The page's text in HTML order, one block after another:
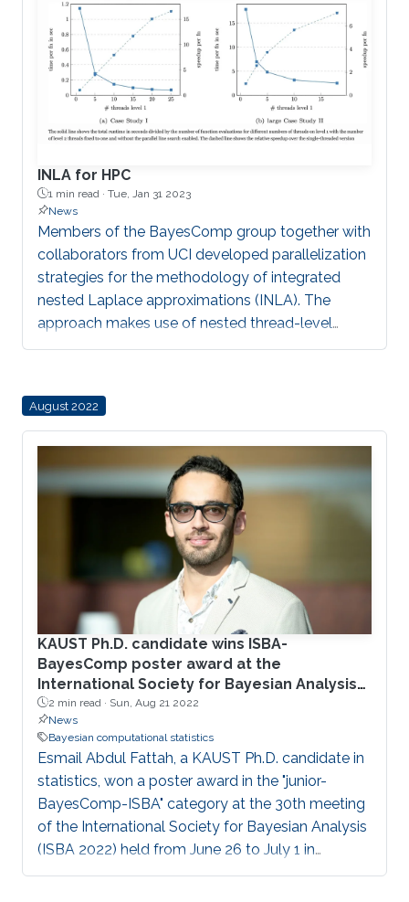
INLA for HPC
1 min read · Tue, Jan 31 2023
News
Members of the BayesComp group together with
collaborators from UCI developed parallelization
strategies for the methodology of integrated
nested Laplace approximations (INLA). The
approach makes use of nested thread-level
parallelism, a parallel line search procedure using
PARDISO. This provides a way to flexibly utilize
the power of today’s multi-core architectures.
The work is integrated in the current version of
the open-source R-INLA package, making its
improved performance conveniently available
August 2022
KAUST Ph.D. candidate wins ISBA-
BayesComp poster award at the
International Society for Bayesian Analysis
2022
2 min read · Sun, Aug 21 2022
News
Bayesian computational statistics
Esmail Abdul Fattah, a KAUST Ph.D. candidate in
statistics, won a poster award in the "junior-
BayesComp-ISBA" category at the 30th meeting
of the International Society for Bayesian Analysis
(ISBA 2022) held from June 26 to July 1 in
Montreal, Canada.